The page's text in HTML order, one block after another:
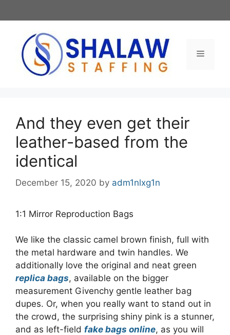
to
Menu
And they even get their
leather-based from the
identical
December 15, 2020 by adm1nlxg1n
1:1 Mirror Reproduction Bags
We like the classic camel brown finish, full with
the metal hardware and twin handles. We
additionally love the original and neat green
replica bags, available on the bigger
measurement Givenchy gentle leather bag
dupes. Or, when you really want to stand out in
the crowd, the surprising shiny pink is a stunner,
and as left-field fake bags online, as you will